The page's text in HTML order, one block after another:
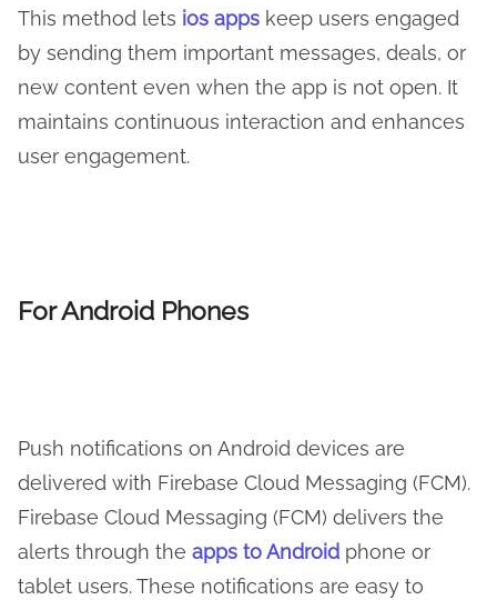
This method lets ios apps keep users engaged
by sending them important messages, deals, or
new content even when the app is not open. It
maintains continuous interaction and enhances
user engagement.
For Android Phones
Push notifications on Android devices are
delivered with Firebase Cloud Messaging (FCM).
Firebase Cloud Messaging (FCM) delivers the
alerts through the apps to Android phone or
tablet users. These notifications are easy to